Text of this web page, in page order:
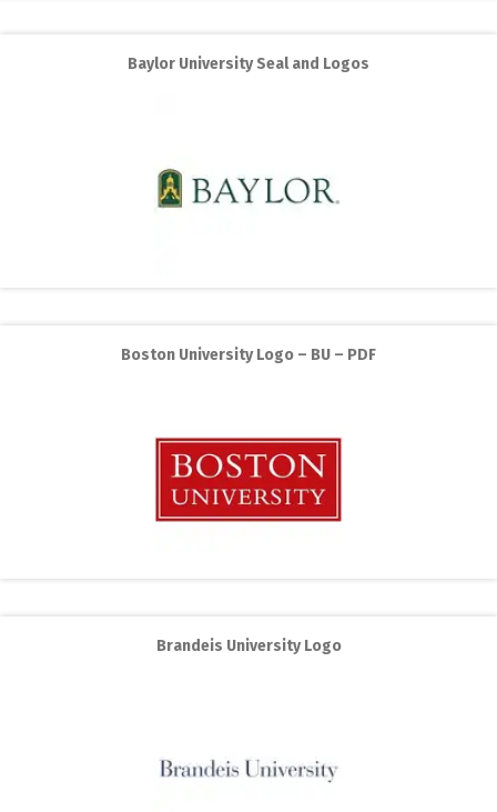
Baylor University Seal and Logos
Boston University Logo – BU – PDF
Brandeis University Logo